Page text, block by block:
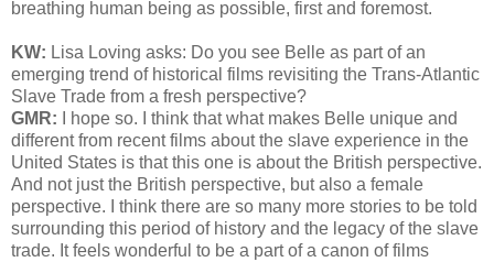
breathing human being as possible, first and foremost.
KW: Lisa Loving asks: Do you see Belle as part of an
emerging trend of historical films revisiting the Trans-Atlantic
Slave Trade from a fresh perspective?
GMR:
I hope so. I think that what makes Belle unique and
different from recent films about the slave experience in the
United States is that this one is about the British perspective.
And not just the British perspective, but also a female
perspective. I think there are so many more stories to be told
surrounding this period of history and the legacy of the slave
trade. It feels wonderful to be a part of a canon of films